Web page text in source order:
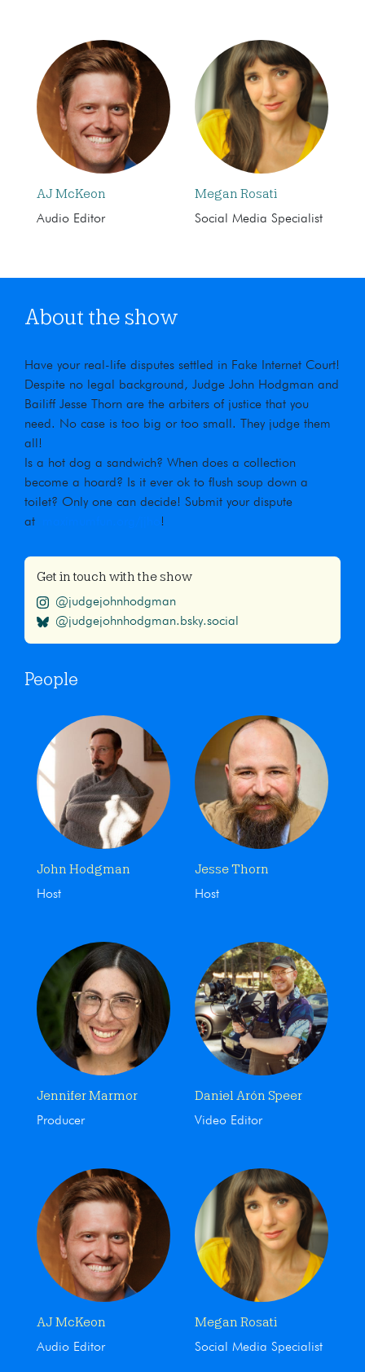
AJ McKeon
Audio Editor
Megan Rosati
Social Media Specialist
About the show
Have your real-life disputes settled in Fake Internet Court!
Despite no legal background, Judge John Hodgman and
Bailiff Jesse Thorn are the arbiters of justice that you
need. No case is too big or too small. They judge them
all!
Is a hot dog a sandwich? When does a collection
become a hoard? Is it ever ok to flush soup down a
toilet? Only one can decide! Submit your dispute
at
!
Get in touch with the show
@judgejohnhodgman
@judgejohnhodgman.bsky.social
People
John Hodgman
Host
Jesse Thorn
Host
Jennifer Marmor
Producer
Daniel Arón Speer
Video Editor
AJ McKeon
Audio Editor
Megan Rosati
Social Media Specialist